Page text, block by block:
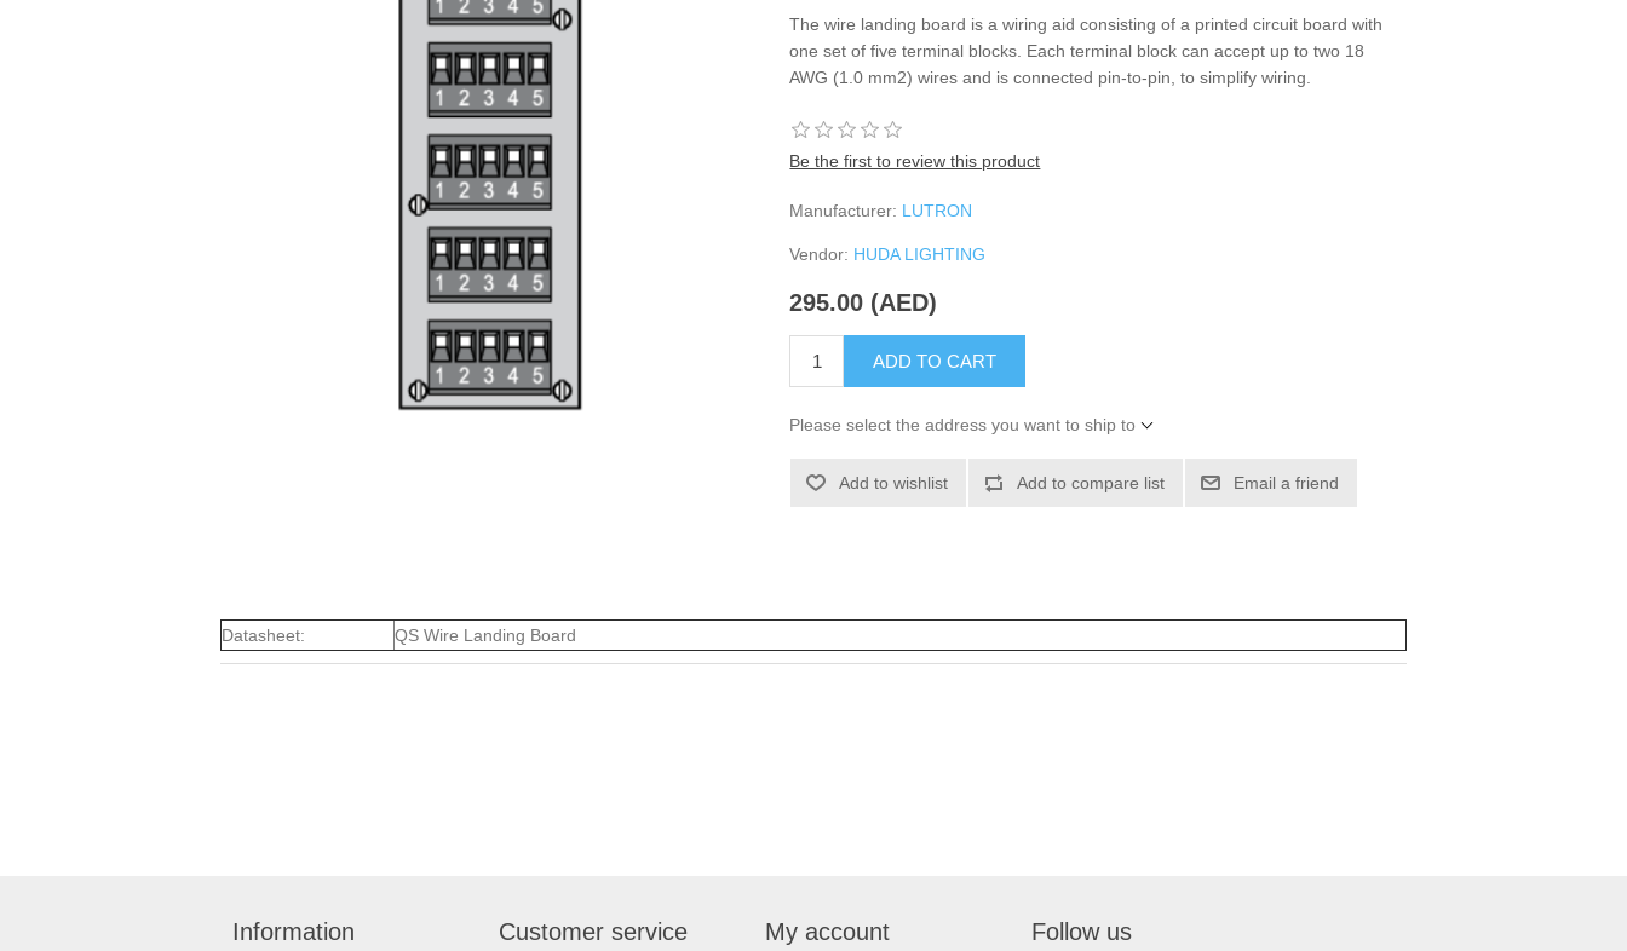
The wire landing board is a wiring aid consisting of a printed circuit board with
one set of five terminal blocks. Each terminal block can accept up to two 18
AWG (1.0 mm2) wires and is connected pin-to-pin, to simplify wiring.
Be the first to review this product
Manufacturer: LUTRON
Vendor: HUDA LIGHTING
295.00 (AED)
ADD TO CART
Please select the address you want to ship to
Add to wishlist Add to compare list Email a friend
Datasheet: QS Wire Landing Board
Information Customer service My account Follow us